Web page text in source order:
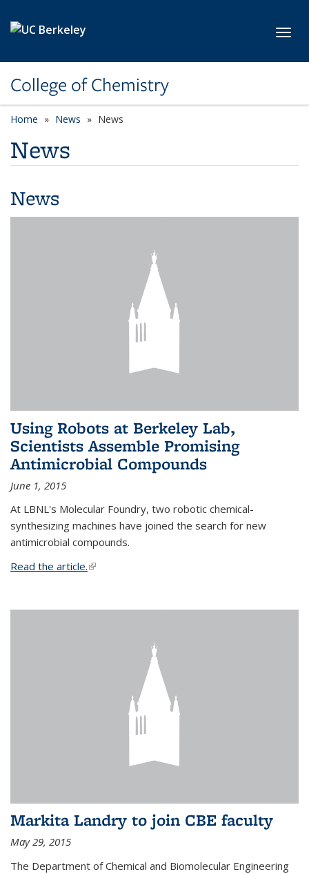
College of Chemistry
Home News News
News
News
Using Robots at Berkeley Lab,
Scientists Assemble Promising
Antimicrobial Compounds
June 1, 2015
At LBNL's Molecular Foundry, two robotic chemical-
synthesizing machines have joined the search for new
antimicrobial compounds.
Read the article.(link is external)
Markita Landry to join CBE faculty
May 29, 2015
The Department of Chemical and Biomolecular Engineering